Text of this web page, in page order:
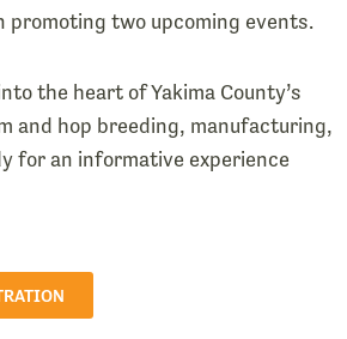
promoting two upcoming events.
the heart of Yakima County’s
and hop breeding, manufacturing,
for an informative experience